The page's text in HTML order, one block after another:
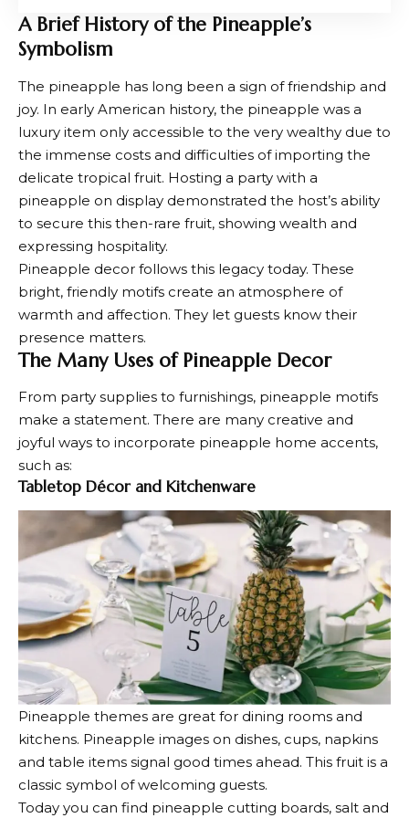
A Brief History of the Pineapple’s
Symbolism
The pineapple has long been a sign of friendship and
joy. In early American history, the pineapple was a
luxury item only accessible to the very wealthy due to
the immense costs and difficulties of importing the
delicate tropical fruit. Hosting a party with a
pineapple on display demonstrated the host’s ability
to secure this then-rare fruit, showing wealth and
expressing hospitality.
Pineapple decor follows this legacy today. These
bright, friendly motifs create an atmosphere of
warmth and affection. They let guests know their
presence matters.
The Many Uses of Pineapple Decor
From party supplies to furnishings, pineapple motifs
make a statement. There are many creative and
joyful ways to incorporate pineapple home accents,
such as:
Tabletop Décor and Kitchenware
Pineapple themes are great for dining rooms and
kitchens. Pineapple images on dishes, cups, napkins
and table items signal good times ahead. This fruit is a
classic symbol of welcoming guests.
Today you can find pineapple cutting boards, salt and